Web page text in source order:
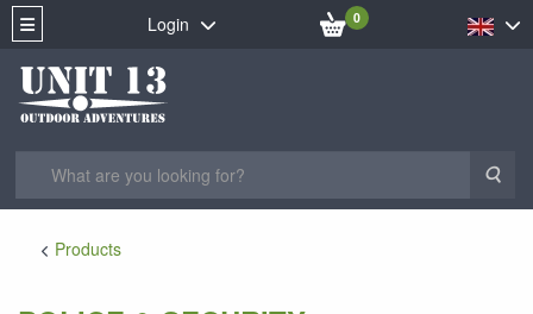
Login 0
Products